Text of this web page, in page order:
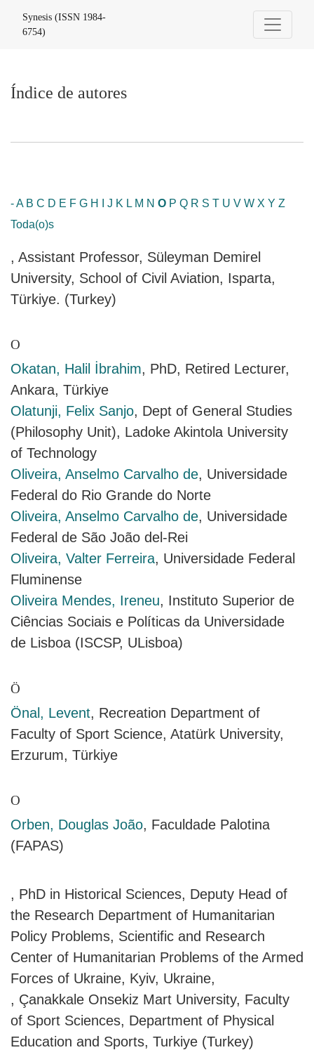
Synesis (ISSN 1984-
6754)
Índice de autores
-A B C D E F G H J K L M N O P Q R S T U V W X Y Z
Toda(o)s
, Assistant Professor, Süleyman Demirel
University, School of Civil Aviation, Isparta,
Türkiye. (Turkey)
O
Okatan, Halil İbrahim, PhD, Retired Lecturer,
Ankara, Türkiye
Olatunji, Felix Sanjo, Dept of General Studies
(Philosophy Unit), Ladoke Akintola University
of Technology
Oliveira, Anselmo Carvalho de, Universidade
Federal do Rio Grande do Norte
Oliveira, Anselmo Carvalho de, Universidade
Federal de São João del-Rei
Oliveira, Valter Ferreira, Universidade Federal
Fluminense
Oliveira Mendes, Ireneu, Instituto Superior de
Ciências Sociais e Políticas da Universidade
de Lisboa (ISCSP, ULisboa)
Ö
Önal, Levent, Recreation Department of
Faculty of Sport Science, Atatürk University,
Erzurum, Türkiye
O
Orben, Douglas João, Faculdade Palotina
(FAPAS)
, PhD in Historical Sciences, Deputy Head of
the Research Department of Humanitarian
Policy Problems, Scientific and Research
Center of Humanitarian Problems of the Armed
Forces of Ukraine, Kyiv, Ukraine,
, Çanakkale Onsekiz Mart University, Faculty
of Sport Sciences, Department of Physical
Education and Sports, Turkiye (Turkey)